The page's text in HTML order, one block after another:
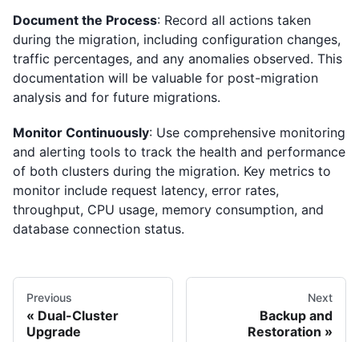
Document the Process: Record all actions taken
during the migration, including configuration changes,
traffic percentages, and any anomalies observed. This
documentation will be valuable for post-migration
analysis and for future migrations.
Monitor Continuously: Use comprehensive monitoring
and alerting tools to track the health and performance
of both clusters during the migration. Key metrics to
monitor include request latency, error rates,
throughput, CPU usage, memory consumption, and
database connection status.
Previous
Dual-Cluster
Upgrade
Next
Backup and
Restoration